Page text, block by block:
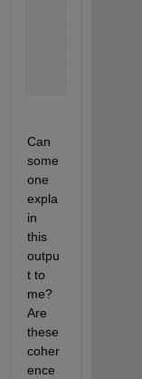
Can
some
one
expla
in
this
outpu
t to
me?
Are
these
coher
ence